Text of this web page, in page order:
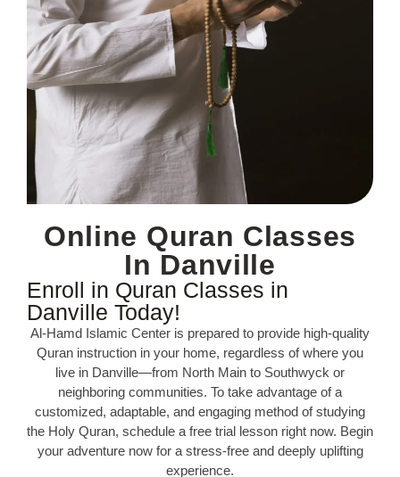
Online Quran Classes
In Danville
Enroll in Quran Classes in
Danville Today!
Al-Hamd Islamic Center is prepared to provide high-quality
Quran instruction in your home, regardless of where you
live in Danville—from North Main to Southwyck or
neighboring communities. To take advantage of a
customized, adaptable, and engaging method of studying
the Holy Quran, schedule a free trial lesson right now. Begin
your adventure now for a stress-free and deeply uplifting
experience.